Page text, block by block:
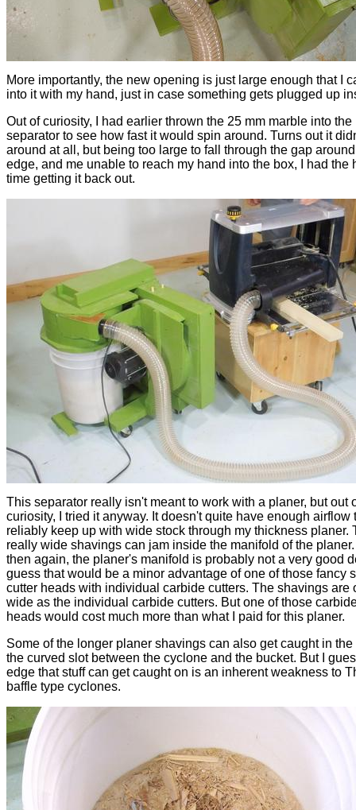
More importantly, the new opening is just large enough that I
into it with my hand, just in case something gets plugged up
Out of curiosity, I had earlier thrown the 25 mm marble into the
separator to see how fast it would spin around. Turns out it
around at all, but being too large to fall through the gap
edge, and me unable to reach my hand into the box, I had the
time getting it back out.
This separator really isn't meant to work with a planer, but out
curiosity, I tried it anyway. It doesn't quite have enough airflow
reliably keep up with wide stock through my thickness planer.
really wide shavings can jam inside the manifold of the
then again, the planer's manifold is probably not a very good
guess that would be a minor advantage of one of those fancy
cutter heads with individual carbide cutters. The shavings are
wide as the individual carbide cutters. But one of those
heads would cost much more than what I paid for this planer.
Some of the longer planer shavings can also get caught in the
the curved slot between the cyclone and the bucket. But I
edge that stuff can get caught on is an inherent weakness to
baffle type cyclones.